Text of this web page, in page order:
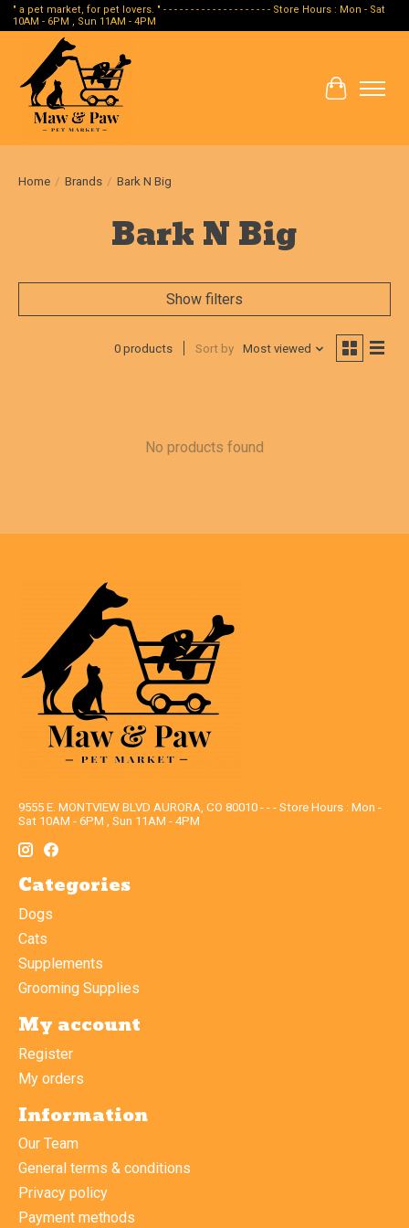
" a pet market, for pet lovers. " - - - - - - - - - - - - - - - - - - - - Store Hours : Mon - Sat
10AM - 6PM , Sun 11AM - 4PM
Cart
Home / Brands / Bark N Big
Bark N Big
Show filters
0 products Sort by Most viewed
No products found
9555 E. MONTVIEW BLVD AURORA, CO 80010 - - - Store Hours : Mon -
Sat 10AM - 6PM , Sun 11AM - 4PM
Categories
Dogs
Cats
Supplements
Grooming Supplies
My account
Register
My orders
Information
Our Team
General terms & conditions
Privacy policy
Payment methods